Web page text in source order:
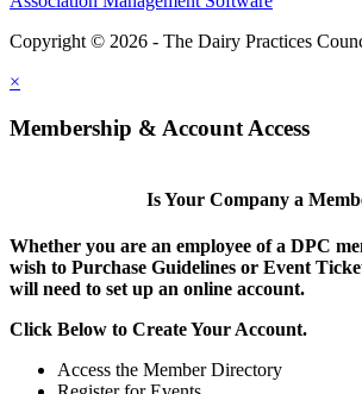
Copyright © 2026 - The Dairy Practices
×
Membership & Account Access
Is Your Company a
Whether you are an employee of a DPC
wish to Purchase Guidelines or Event
will need to set up an online account.
Click Below to Create Your Account.
Access the Member Directory